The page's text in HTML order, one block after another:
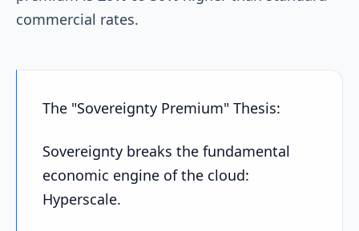
commercial rates.
The "Sovereignty Premium" Thesis:
Sovereignty breaks the fundamental
economic engine of the cloud:
Hyperscale.